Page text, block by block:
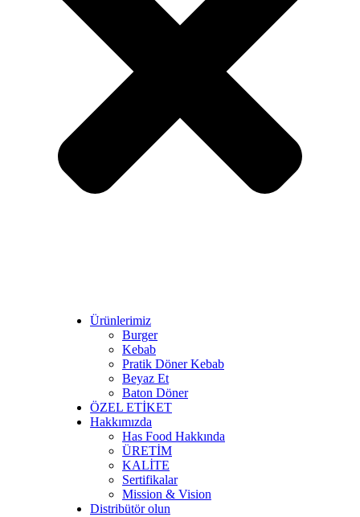
Ürünlerimiz
Burger
Kebab
Pratik Döner Kebab
Beyaz Et
Baton Döner
ÖZEL ETİKET
Hakkımızda
Has Food Hakkında
ÜRETİM
KALİTE
Sertifikalar
Mission & Vision
Distribütör olun